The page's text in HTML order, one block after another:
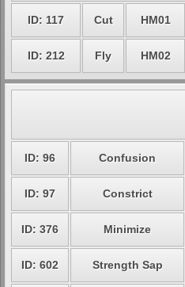
ID: 117 Cut HM01
ID: 212 Fly HM02
ID: 96 Confusion
ID: 97 Constrict
ID: 376 Minimize
ID: 602 Strength Sap